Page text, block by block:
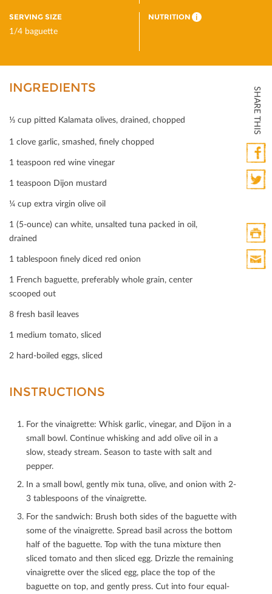
SERVING SIZE
1/4 baguette
NUTRITION i
SHARE THIS
Print
HTML
INGREDIENTS
⅓ cup pitted Kalamata olives, drained, chopped
1 clove garlic, smashed, ﬁnely chopped
1 teaspoon red wine vinegar
1 teaspoon Dijon mustard
¼ cup extra virgin olive oil
1 (5-ounce) can white, unsalted tuna packed in oil,
drained
1 tablespoon ﬁnely diced red onion
1 French baguette, preferably whole grain, center
scooped out
8 fresh basil leaves
1 medium tomato, sliced
2 hard-boiled eggs, sliced
INSTRUCTIONS
For the vinaigrette: Whisk garlic, vinegar, and Dijon in a
small bowl. Continue whisking and add olive oil in a
slow, steady stream. Season to taste with salt and
pepper.
In a small bowl, gently mix tuna, olive, and onion with 2-
3 tablespoons of the vinaigrette.
For the sandwich: Brush both sides of the baguette with
some of the vinaigrette. Spread basil across the bottom
half of the baguette. Top with the tuna mixture then
sliced tomato and then sliced egg. Drizzle the remaining
vinaigrette over the sliced egg, place the top of the
baguette on top, and gently press. Cut into four equal-